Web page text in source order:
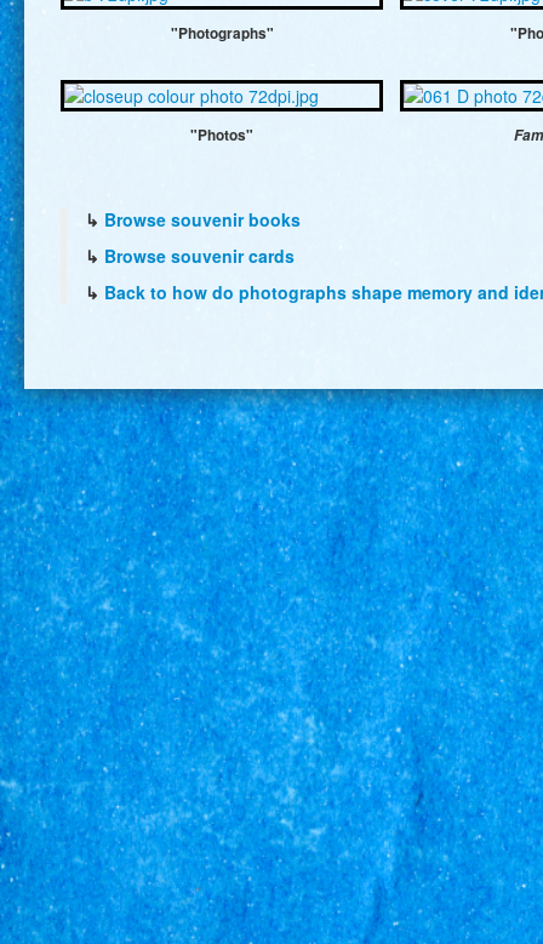
"Photographs"
"Photos"
↳ Browse souvenir books
↳ Browse souvenir cards
↳ Back to how do photographs shape memory and